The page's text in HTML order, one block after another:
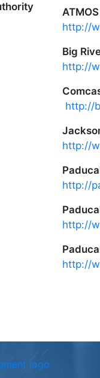
http://
Big
http://
http://
http://
http://
http://
http://